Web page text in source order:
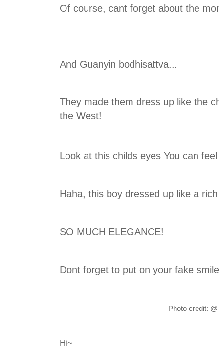
Of course, cant forget about the
And Guanyin bodhisattva...
They made them dress up like the
the West!
Look at this childs eyes You can
Haha, this boy dressed up like a
SO MUCH ELEGANCE!
Dont forget to put on your fake
Photo credit: @
Hi~